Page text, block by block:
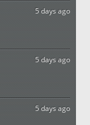
5 days ago
5 days ago
5 days ago